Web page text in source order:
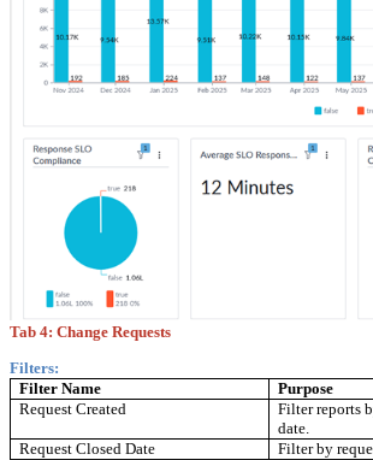
Tab 4: Change Requests
Filters:
Filter Name
Purpose
Request Created
Filter reports
date.
Request Closed Date
Filter by